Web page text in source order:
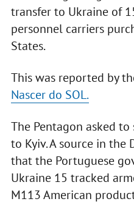
transfer to Ukraine of
personnel carriers
States.
This was reported by
Nascer do SOL.
The Pentagon asked
to Kyiv. A source in the
that the Portuguese
Ukraine 15 tracked
M113 American